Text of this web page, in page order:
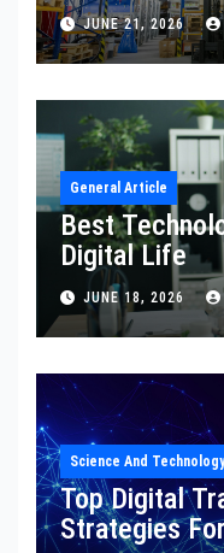
JUNE 21, 2026
General Article
Best
Digital Life
JUNE 18, 2026
Science And
Top Digital
Strategies